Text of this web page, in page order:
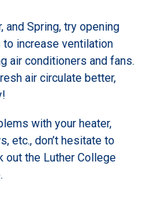
and Spring, try opening
increase ventilation
air conditioners and fans.
air circulate better,
with your heater,
etc., don’t hesitate to
out the Luther College